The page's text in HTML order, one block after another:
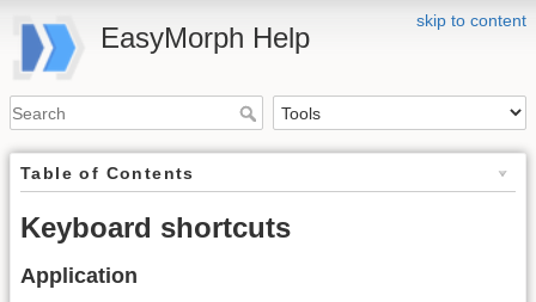
skip to content
EasyMorph Help
Table of Contents
Keyboard shortcuts
Application